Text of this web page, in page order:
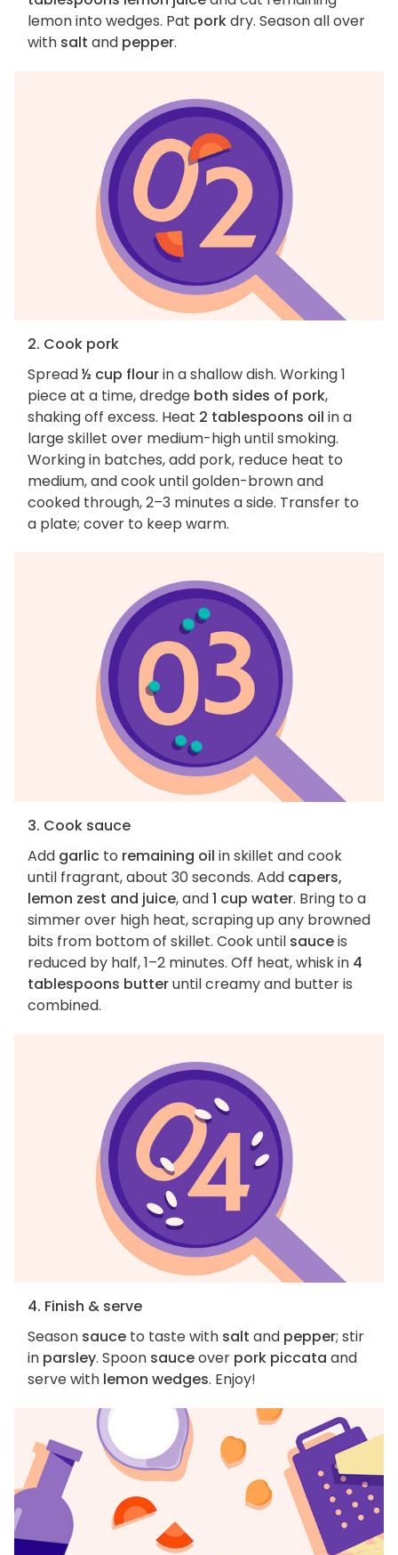
lemon into wedges. Pat porkdry. Season all over
with salt and pepper.
2. Cook pork
Spread½ cup flourin a shallow dish. Working 1
piece at a time, dredge both sides of pork,
shaking off excess. Heat 2 tablespoons oil in a
large skillet over medium-high until smoking.
Working in batches, add pork, reduce heat to
medium, and cook until golden-brown and
cooked through, 2–3 minutes a side. Transfer to
a plate; cover to keep warm.
3. Cook sauce
Add garlic to remaining oil in skillet and cook
until fragrant, about 30 seconds. Add capers,
lemon zest and juice, and1 cup water. Bring to a
simmer over high heat, scraping up any browned
bits from bottom of skillet. Cook until sauceis
reduced by half, 1–2 minutes. Off heat, whisk in 4
tablespoons butteruntil creamy and butter is
combined.
4. Finish & serve
Season sauce to taste with salt and pepper; stir
in parsley. Spoon sauceover pork piccata and
serve with lemon wedges. Enjoy!